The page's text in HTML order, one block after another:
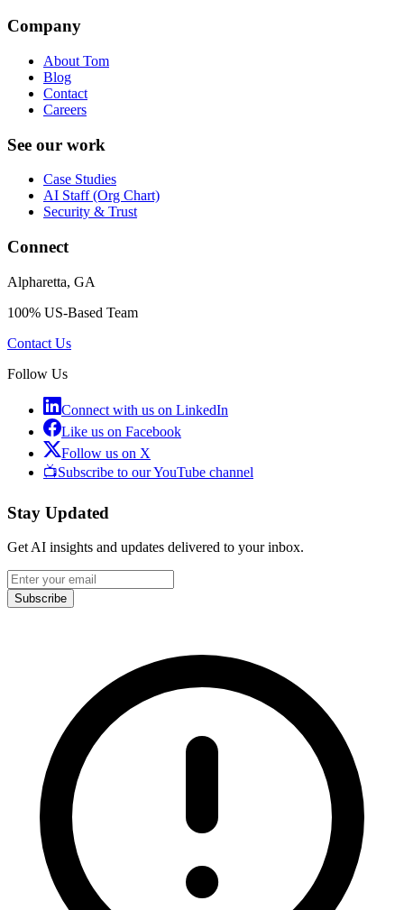
Company
About Tom
Blog
Contact
Careers
See our work
Case Studies
AI Staff (Org Chart)
Security & Trust
Connect
Alpharetta, GA
100% US-Based Team
Contact Us
Follow Us
Connect with us on LinkedIn
Like us on Facebook
Follow us on X
📺Subscribe to our YouTube channel
Stay Updated
Get AI insights and updates delivered to your inbox.
Subscribe